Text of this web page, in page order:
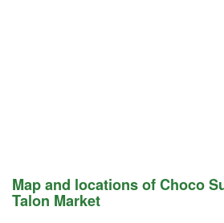
Map and locations of Choco
Talon Market